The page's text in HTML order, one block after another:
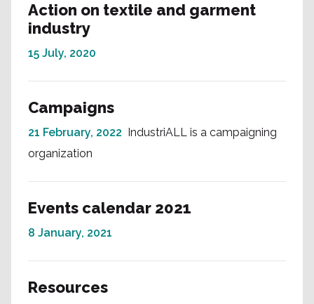
Action on textile and garment
industry
15 July, 2020
Campaigns
21 February, 2022 IndustriALL is a campaigning
organization
Events calendar 2021
8 January, 2021
Resources